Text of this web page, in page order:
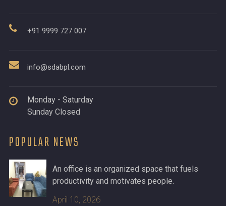
+91 9999 727 007
info@sdabpl.com
Monday - Saturday
Sunday Closed
POPULAR NEWS
An office is an organized space that fuels
productivity and motivates people.
April 10, 2026